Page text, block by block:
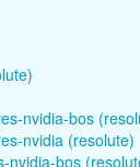
nvidia-bos
nvidia (resolute)
nvidia-bos